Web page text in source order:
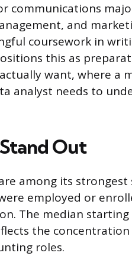
communications
and
coursework in
this as
want, where a
analyst needs to
Out
among its
employed or
The median
the
roles.